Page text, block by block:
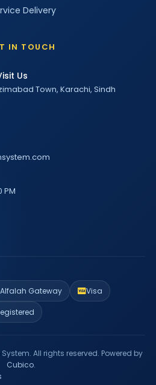
Delivery
IN TOUCH
Us
Town, Karachi, Sindh
PM
Gateway Visa
All rights reserved. Powered by
Cubico.